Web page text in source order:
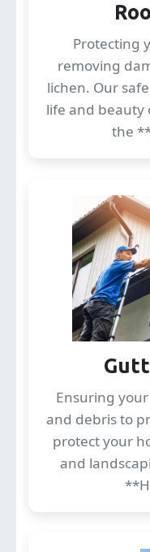
Protecting
removing
lichen. Our
life and beauty
the
Ensuring
and debris to
protect your
and